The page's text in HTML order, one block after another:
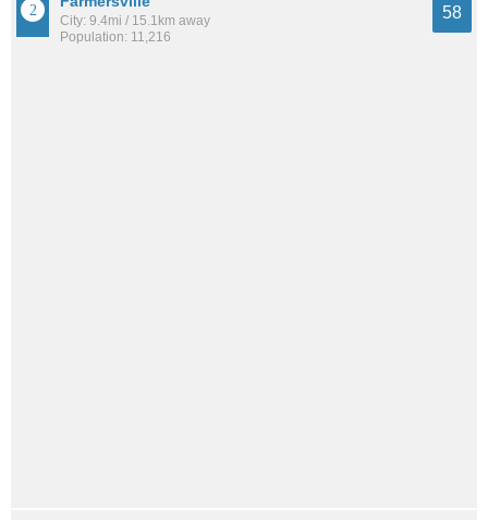
City: 9.4mi / 15.1km away
Population: 11,216
58